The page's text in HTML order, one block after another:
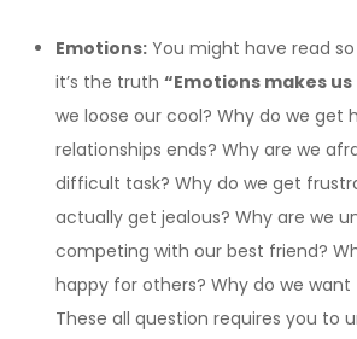
Emotions: You might have read
it’s the truth “Emotions makes
we loose our cool? Why do we get
relationships ends? Why are we
difficult task? Why do we get
actually get jealous? Why are we
competing with our best friend?
happy for others? Why do we
These all question requires you to